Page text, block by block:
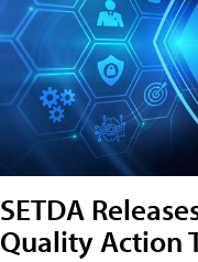
SETDA
Quality Action